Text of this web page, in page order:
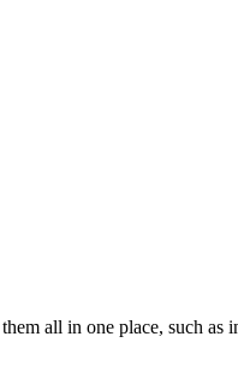
all in one place, such